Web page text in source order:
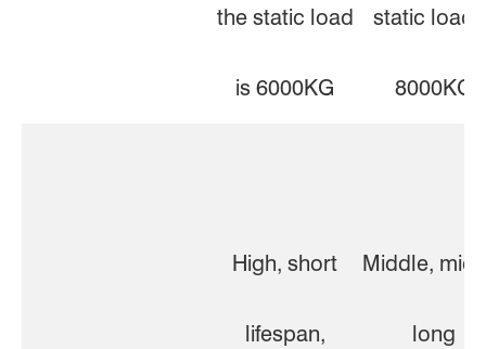
the static load
is 6000KG
static load
8000KG
High, short
lifespan,
Middle,
long